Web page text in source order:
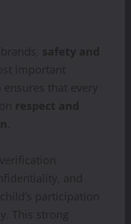
safety and
important
that every
respect and
.
and
participation
This strong